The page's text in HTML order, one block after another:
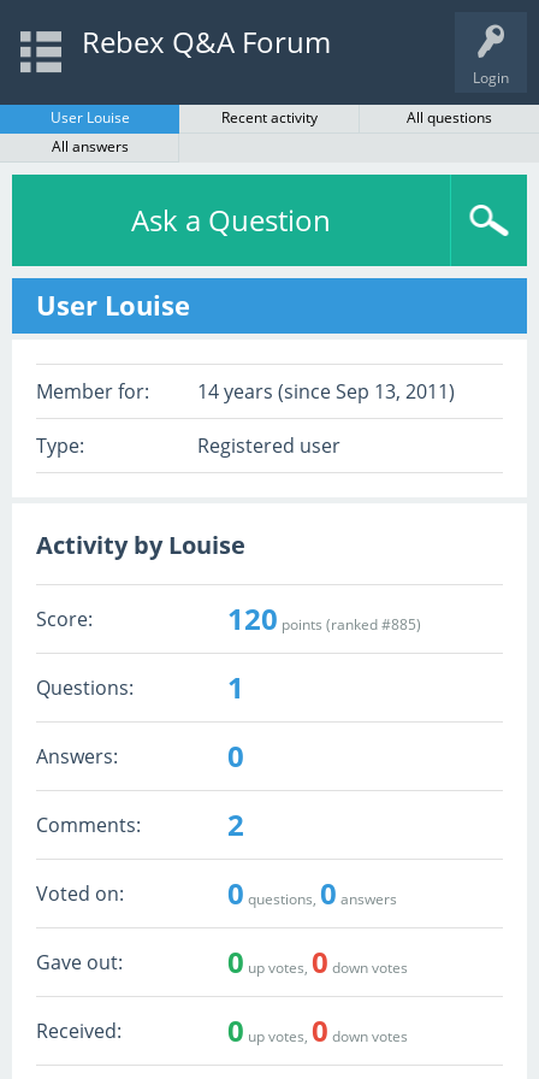
Login
Rebex Q&A Forum
User Louise Recent activity
All questions
All answers
Ask a Question
User Louise
Member for: 14 years (since Sep 13, 2011)
Type: Registered user
Activity by Louise
Score: 120 points (ranked #885)
Questions: 1
Answers: 0
Comments: 2
Voted on: 0 questions, 0 answers
Gave out: 0 up votes, 0 down votes
Received: 0 up votes, 0 down votes